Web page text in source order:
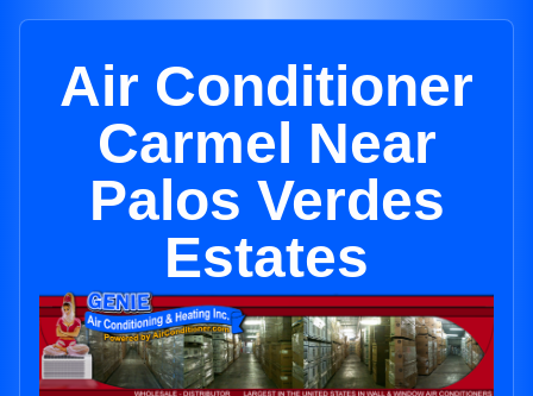
Air Conditioner
Carmel Near
Palos Verdes
Estates